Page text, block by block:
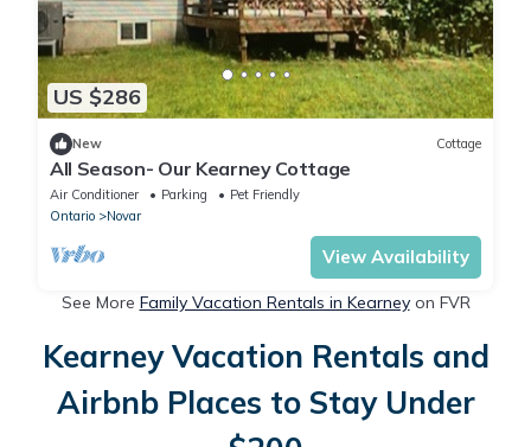
US $286
New Cottage
All Season- Our Kearney Cottage
Air Conditioner Parking
Pet Friendly
Ontario
Novar
View Availability
See More Family Vacation Rentals in Kearneyon FVR
Kearney Vacation Rentals and
Airbnb Places to Stay Under